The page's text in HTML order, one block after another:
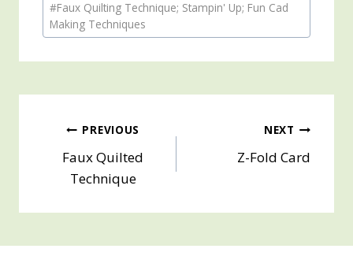
Tags:
#Faux Quilting Technique; Stampin' Up; Fun Cad
Making Techniques
Post
navigation
PREVIOUS
Faux Quilted
Technique
NEXT
Z-Fold Card